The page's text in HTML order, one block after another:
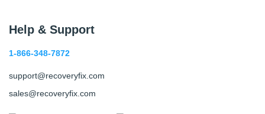
Help & Support
1-866-348-7872
support@recoveryfix.com
sales@recoveryfix.com